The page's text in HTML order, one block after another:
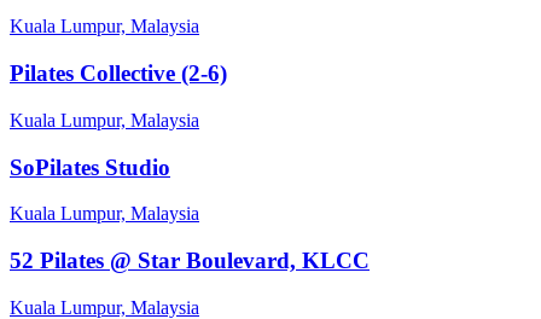
Kuala Lumpur, Malaysia
Pilates Collective (2-6)
Kuala Lumpur, Malaysia
SoPilates Studio
Kuala Lumpur, Malaysia
52 Pilates @ Star Boulevard, KLCC
Kuala Lumpur, Malaysia